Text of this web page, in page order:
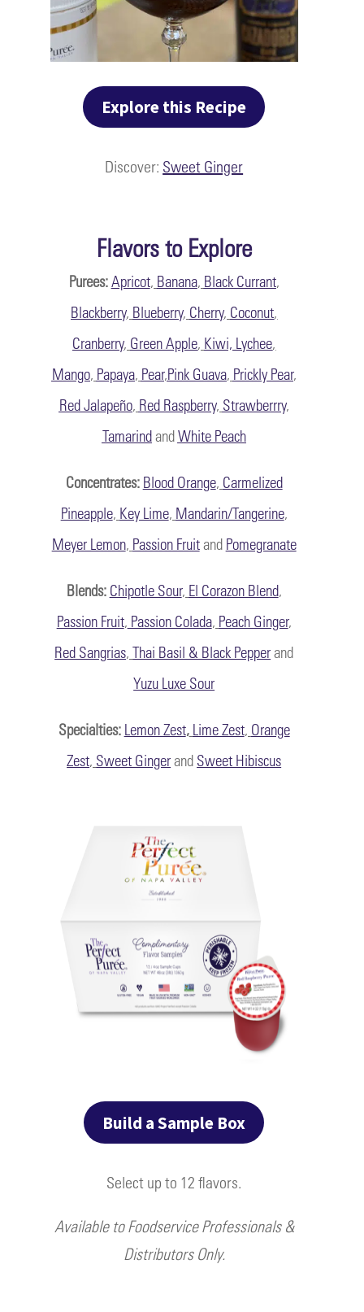
Explore this Recipe
Discover: Sweet Ginger
Flavors to Explore
Purees:Apricot, Banana, Black Currant,
Blackberry, Blueberry, Cherry, Coconut,
Cranberry, Green Apple, Kiwi, Lychee,
Mango, Papaya, Pear,Pink Guava, Prickly Pear,
Red Jalapeño, Red Raspberry, Strawberrry,
TamarindandWhite Peach
Concentrates: Blood Orange, Carmelized
Pineapple, Key Lime, Mandarin/Tangerine,
Meyer Lemon, Passion Fruitand Pomegranate
Blends: Chipotle Sour, El Corazon Blend,
Passion Fruit, Passion Colada, Peach Ginger,
Red Sangrias,Thai Basil & Black Pepperand
Yuzu Luxe Sour
Specialties: Lemon Zest, Lime Zest, Orange
Zest, Sweet Gingerand Sweet Hibiscus
Build a Sample Box
Select up to 12 flavors.
Available to Foodservice Professionals &
Distributors Only.